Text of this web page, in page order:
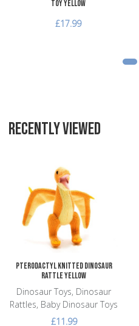
Toy Yellow
£17.99
RECENTLY VIEWED
Pterodactyl Knitted Dinosaur
Rattle Yellow
Dinosaur Toys, Dinosaur
Rattles, Baby Dinosaur Toys
£11.99